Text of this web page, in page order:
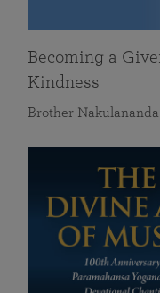
Becoming a
Kindness
Brother Nakulananda